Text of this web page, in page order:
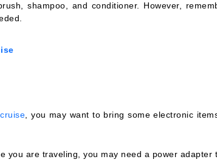
shampoo, and conditioner. However,
, you may want to bring some electronic
you are traveling, you may need a power adapter